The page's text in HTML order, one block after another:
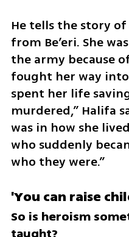
He tells the story
from Be’eri. She
the army because
fought her way
spent her life
murdered,” Halifa
was in how she
who suddenly
who they were.”
'You can raise
So is heroism